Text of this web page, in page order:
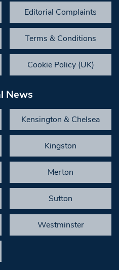
Editorial Complaints
Terms & Conditions
Cookie Policy (UK)
News
Kensington & Chelsea
Kingston
Merton
Sutton
Westminster